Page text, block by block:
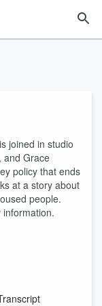
joined in studio
and Grace
policy that ends
at a story about
people.